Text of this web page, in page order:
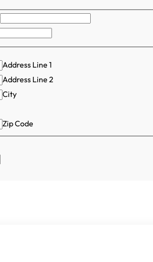
Address Line 1
Address Line 2
City
Zip Code